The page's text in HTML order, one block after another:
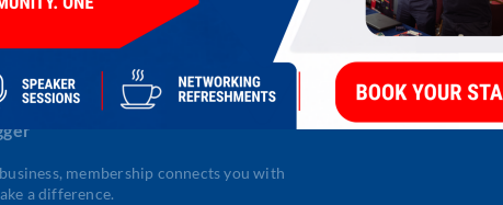
membership connects you with
a difference.